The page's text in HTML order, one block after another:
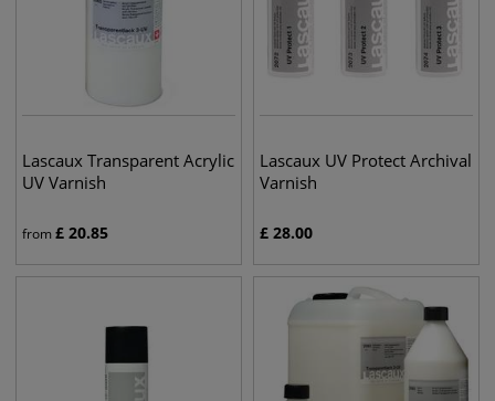
Lascaux Transparent Acrylic
UV Varnish
from£ 20.85
Lascaux UV Protect Archival
Varnish
£ 28.00